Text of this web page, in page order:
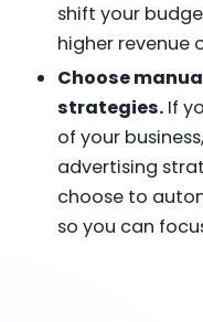
shift your
higher revenue
Choose
strategies.If
of your
advertising
choose to
so you can